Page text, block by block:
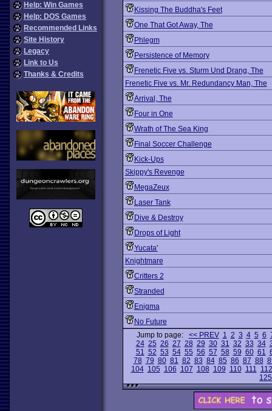
Help: Win Games
Help: DOS Games
Recommended Links
Site History
Legacy
Link to Us
Thanks & Credits
Kissing The Buddha's Feet
One That Got Away, The
Phlegm
Persistence of Memory
Frenetic Five vs. Sturm Und Drang, The
Frenetic Five vs. Mr. Redundancy Man, The
Arrival, The
Four in One
Wrath of The Sea King
Final Soccer Challenge
Kick-Ups
Skippy's Revenge
MegaZeux
Laser Tank
Dive & Destroy
Drops of Light
Yucata'
Knightmare
Critters 2
Stranded
Enigma
No Future
Jump to page: << PREV 1 2 3 4 5 6
24 25 26 27 28 29 30 31 32 33 34
51 52 53 54 55 56 57 58 59 60 61
78 79 80 81 82 83 84 85 86 87 88
104 105 106 107 108 109 110 111 112
125